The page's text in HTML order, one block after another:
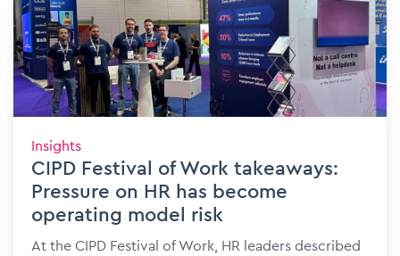
Insights
CIPD Festival of Work takeaways:
Pressure on HR has become
operating model risk
At the CIPD Festival of Work, HR leaders described